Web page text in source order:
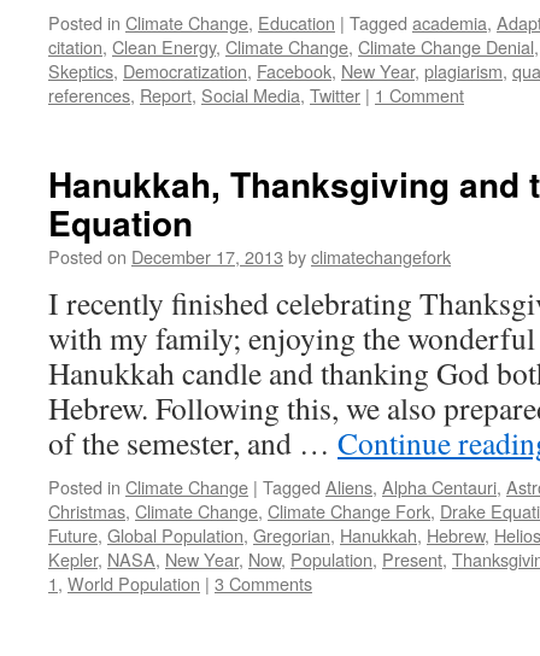
Posted in Climate Change, Education | Tagged academia,
citation, Clean Energy, Climate Change, Climate Change Denial
Skeptics, Democratization, Facebook, New Year, plagiarism,
references, Report, Social Media, Twitter | 1 Comment
Hanukkah, Thanksgiving and
Equation
Posted on December 17, 2013 byclimatechangefork
I recently finished celebrating
with my family; enjoying the
Hanukkah candle and thanking God
Hebrew. Following this, we also
of the semester, and … Continue
Posted in Climate Change | Tagged Aliens, Alpha Centauri,
Christmas, Climate Change, Climate Change Fork, Drake
Future, Global Population, Gregorian, Hanukkah, Hebrew,
Kepler, NASA, New Year, Now, Population, Present,
1, World Population | 3 Comments